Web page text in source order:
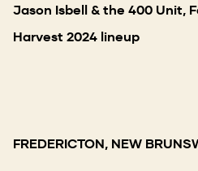
Jason Isbell & the 400 Unit,
Harvest 2024 lineup
FREDERICTON, NEW